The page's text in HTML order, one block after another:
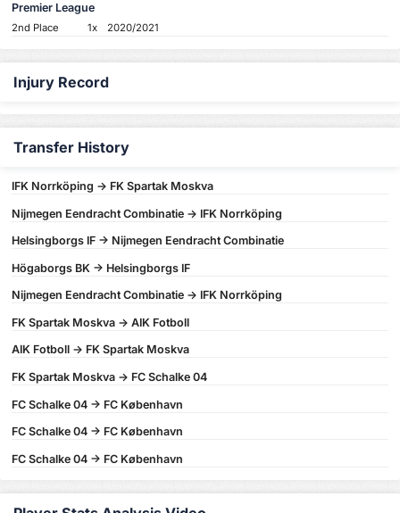
Premier League
2nd Place 1x 2020/2021
Injury Record
Transfer History
IFK Norrköping -> FK Spartak Moskva
Nijmegen Eendracht Combinatie -> IFK Norrköping
Helsingborgs IF -> Nijmegen Eendracht Combinatie
Högaborgs BK -> Helsingborgs IF
Nijmegen Eendracht Combinatie -> IFK Norrköping
FK Spartak Moskva -> AIK Fotboll
AIK Fotboll -> FK Spartak Moskva
FK Spartak Moskva -> FC Schalke 04
FC Schalke 04 -> FC København
FC Schalke 04 -> FC København
FC Schalke 04 -> FC København